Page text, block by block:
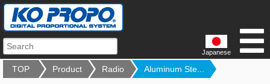
Japanese
TOP Product Radio Aluminum Ste...